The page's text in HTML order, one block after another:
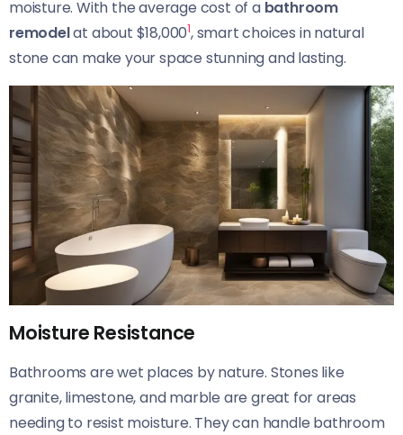
moisture. With the average cost of a bathroom
remodelat about $18,0001, smart choices in natural
stone can make your space stunning and lasting.
Moisture Resistance
Bathrooms are wet places by nature. Stones like
granite, limestone, and marble are great for areas
needing to resist moisture. They can handle bathroom